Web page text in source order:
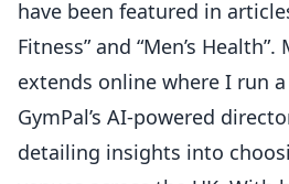
have been featured in
Fitness” and “Men’s
extends online where I run
GymPal’s AI-powered
detailing insights into